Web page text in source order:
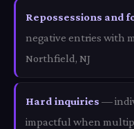
Repossessions and
negative entries with
Northfield, NJ
Hard inquiries —
impactful when